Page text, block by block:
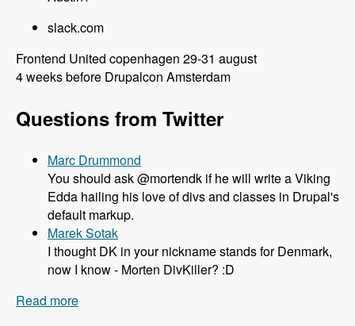
slack.com
Frontend United copenhagen 29-31 august
4 weeks before Drupalcon Amsterdam
Questions from Twitter
Marc Drummond
You should ask @mortendk if he will write a Viking
Edda hailing his love of divs and classes in Drupal's
default markup.
Marek Sotak
I thought DK in your nickname stands for Denmark,
now I know - Morten DivKiller? :D
Read more